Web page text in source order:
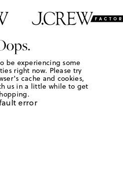
be experiencing some
right now. Please try
cache and cookies,
us in a little while to get
error